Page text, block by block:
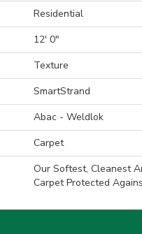
Residential
12' 0"
Texture
SmartStrand
Abac - Weldlok
Carpet
Our Softest, Cleanest
Carpet Protected